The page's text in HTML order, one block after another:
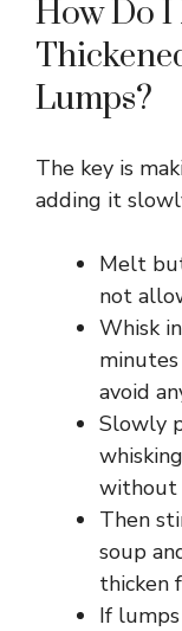
How Do I
Lumps?
The key is
adding it
Melt
not
Whisk
avoid
Slowly
without
Then
soup
thicken
If